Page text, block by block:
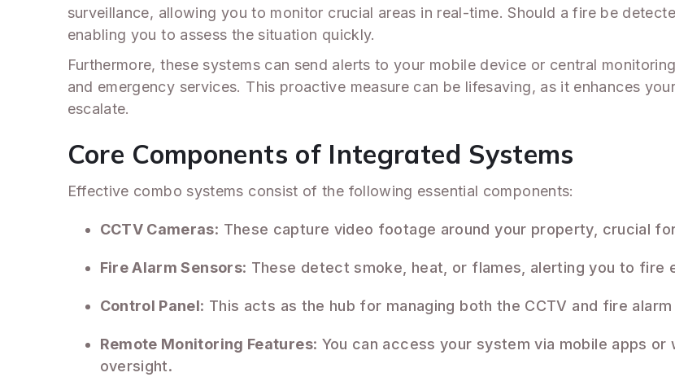
surveillance, allowing you to monitor crucial areas in real-time. Should a fire be
enabling you to assess the situation quickly.
Furthermore, these systems can send alerts to your mobile device or central
and emergency services. This proactive measure can be lifesaving, as it enhances
escalate.
Core Components of Integrated Systems
Effective combo systems consist of the following essential components:
CCTV Cameras: These capture video footage around your property, crucial
Fire Alarm Sensors: These detect smoke, heat, or flames, alerting you to fire
Control Panel: This acts as the hub for managing both the CCTV and fire
Remote Monitoring Features: You can access your system via mobile apps
oversight.